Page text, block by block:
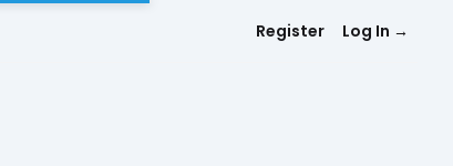
Register Log In →